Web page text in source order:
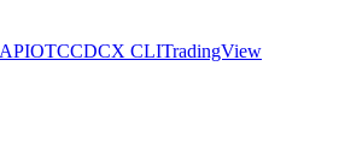
OTCCDCX CLITradingView